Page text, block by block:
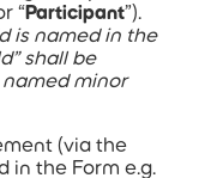
“Participant”).
is named in the
shall be
minor
(via the
in the Form e.g.